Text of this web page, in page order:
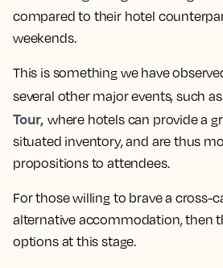
compared to their hotel
weekends.
This is something we have
several other major events, such as
Tour, where hotels can provide a
situated inventory, and are thus
propositions to attendees.
For those willing to brave a cross-
alternative accommodation, then
options at this stage.